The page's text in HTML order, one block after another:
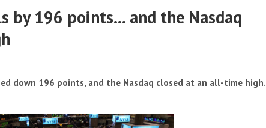
by 196 points… and the Nasdaq
down 196 points, and the Nasdaq closed at an all-time high.